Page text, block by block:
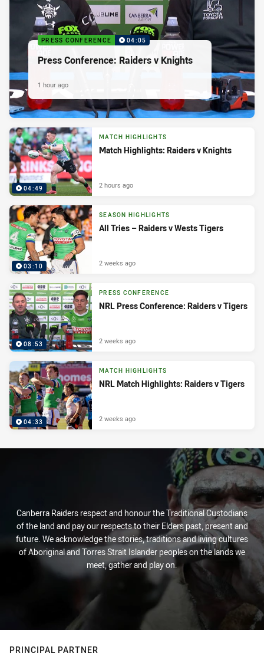
PRESS CONFERENCE 04:05
Press Conference: Raiders v Knights
1 hour ago
04:49
MATCH HIGHLIGHTS
Match Highlights: Raiders v Knights
2 hours ago
03:10
SEASON HIGHLIGHTS
All Tries – Raiders v Wests Tigers
2 weeks ago
08:53
PRESS CONFERENCE
NRL Press Conference: Raiders v Tigers
2 weeks ago
04:33
MATCH HIGHLIGHTS
NRL Match Highlights: Raiders v Tigers
2 weeks ago
Canberra Raiders respect and honour the Traditional Custodians
of the land and pay our respects to their Elders past, present and
future. We acknowledge the stories, traditions and living cultures
of Aboriginal and Torres Strait Islander peoples on the lands we
meet, gather and play on.
PRINCIPAL PARTNER